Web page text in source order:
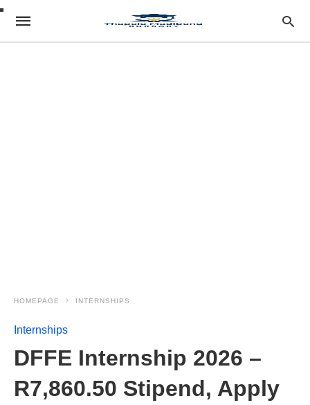
HOMEPAGE INTERNSHIPS
Internships
DFFE Internship 2026 –
R7,860.50 Stipend, Apply